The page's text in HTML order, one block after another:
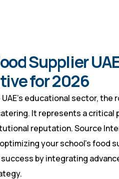
Supplier
for 2026
educational sector, the
It represents a
reputation. Source
your school’s food
by integrating